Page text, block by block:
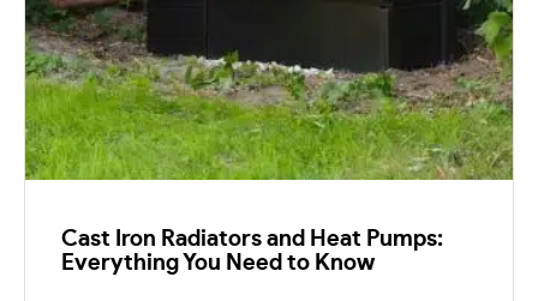
Cast Iron Radiators and Heat Pumps:
Everything You Need to Know